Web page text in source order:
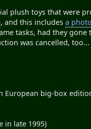
plush toys that were
, and this includesa
tasks, had they
was cancelled, too...
European big-box
in late 1995)